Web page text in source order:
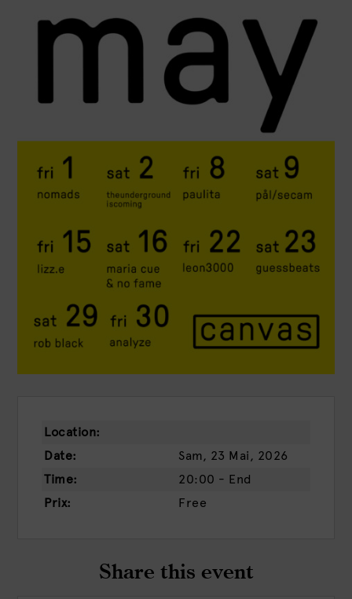
Location:
Date:
Sam, 23 Mai, 2026
Time:
20:00 - End
Prix:
Free
Share this event